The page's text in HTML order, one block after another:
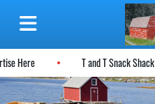
Here T and T Snack Shack